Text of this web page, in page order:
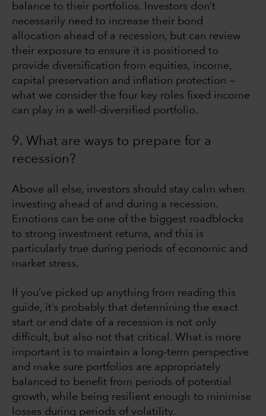
balance to their portfolios. Investors don’t
necessarily need to increase their bond
allocation ahead of a recession, but can review
their exposure to ensure it is positioned to
provide diversification from equities, income,
capital preservation and inflation protection —
what we consider the four key roles fixed income
can play in a well-diversified portfolio.
9. What are ways to prepare for a
recession?
Above all else, investors should stay calm when
investing ahead of and during a recession.
Emotions can be one of the biggest roadblocks
to strong investment returns, and this is
particularly true during periods of economic and
market stress.
If you’ve picked up anything from reading this
guide, it’s probably that determining the exact
start or end date of a recession is not only
difficult, but also not that critical. What is more
important is to maintain a long-term perspective
and make sure portfolios are appropriately
balanced to benefit from periods of potential
growth, while being resilient enough to minimise
losses during periods of volatility.